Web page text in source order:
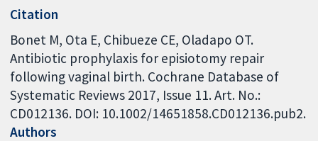
Citation
Bonet M, Ota E, Chibueze CE, Oladapo OT.
Antibiotic prophylaxis for episiotomy repair
following vaginal birth. Cochrane Database of
Systematic Reviews 2017, Issue 11. Art. No.:
CD012136. DOI: 10.1002/14651858.CD012136.pub2.
Authors